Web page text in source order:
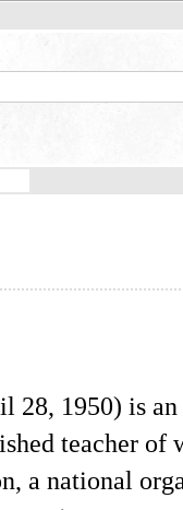
28, 1950) is
teacher of
a national